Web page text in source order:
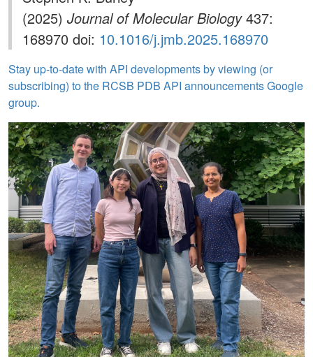
(2025) Journal of Molecular Biology437:
168970 doi: 10.1016/j.jmb.2025.168970
Stay up-to-date with API developments by viewing (or
subscribing) to the RCSB PDB API announcements Google
group.